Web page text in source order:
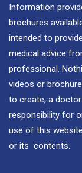
Information
brochures
intended to
medical advice
professional.
videos or
to create, a
responsibility for
use of this
or its contents.